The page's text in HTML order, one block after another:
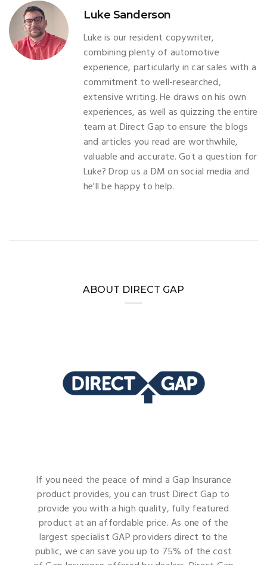
Luke Sanderson
Luke is our resident copywriter,
combining plenty of automotive
experience, particularly in car sales with a
commitment to well-researched,
extensive writing. He draws on his own
experiences, as well as quizzing the entire
team at Direct Gap to ensure the blogs
and articles you read are worthwhile,
valuable and accurate. Got a question for
Luke? Drop us a DM on social media and
he'll be happy to help.
ABOUT DIRECT GAP
If you need the peace of mind a Gap Insurance
product provides, you can trust Direct Gap to
provide you with a high quality, fully featured
product at an affordable price. As one of the
largest specialist GAP providers direct to the
public, we can save you up to 75% of the cost